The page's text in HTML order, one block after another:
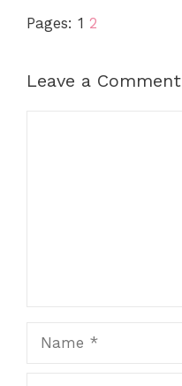
Pages: 1 2
Leave a Comment